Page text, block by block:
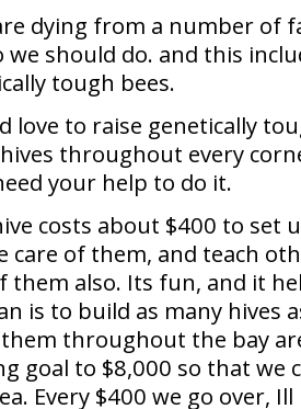
dying from a number of
we should do. and this
tough bees.
love to raise genetically
throughout every
your help to do it.
costs about $400 to set
care of them, and teach
them also. Its fun, and it
is to build as many hives
them throughout the bay
goal to $8,000 so that we
Every $400 we go over,